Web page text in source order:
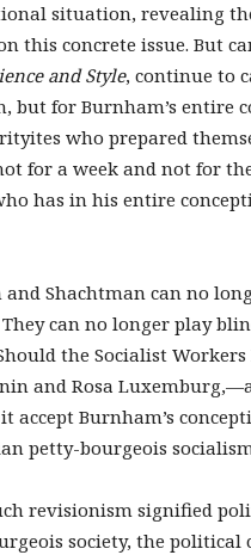
situation, revealing
this concrete issue. But
and Style, continue to
but for Burnham’s entire
who prepared
for a week and not for
has in his entire
and Shachtman can no
can no longer play
the Socialist
and Rosa
accept Burnham’s
petty-bourgeois
revisionism signified
society, the political